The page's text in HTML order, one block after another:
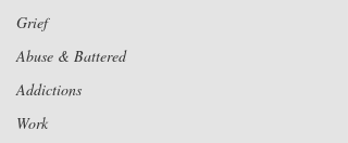
Grief
Abuse & Battered
Addictions
Work